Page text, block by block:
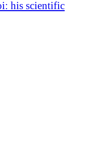
his scientific